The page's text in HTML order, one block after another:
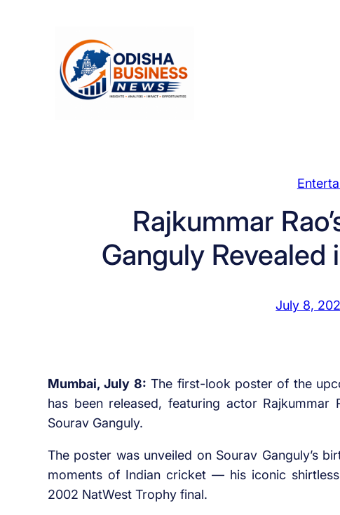
Rajkummar
Ganguly
July 8,
Mumbai, July 8: The first-look poster of the
has been released, featuring actor
Sourav Ganguly.
The poster was unveiled on Sourav Ganguly’s
moments of Indian cricket — his iconic
2002 NatWest Trophy final.